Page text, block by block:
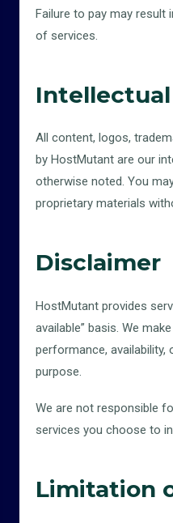
Failure to pay may result
of services.
All content, logos,
by HostMutant are our
otherwise noted. You
proprietary materials
Disclaimer
HostMutant provides
available” basis. We
performance,
purpose.
We are not responsible
services you choose to
Limitation